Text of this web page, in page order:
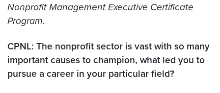
Nonprofit Management Executive Certificate
Program.
CPNL: The nonprofit sector is vast with so many
important causes to champion, what led you to
pursue a career in your particular field?